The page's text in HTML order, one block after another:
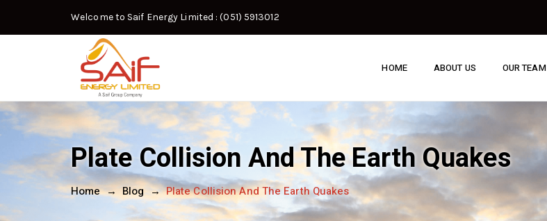
Welcome to Saif Energy Limited : (051) 5913012
HOME ABOUT US OUR TEAM
Plate Collision And The Earth Quakes
Home→Blog →Plate Collision And The Earth Quakes